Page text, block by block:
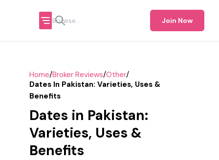
Join Now
Home/Broker Reviews/Other/
Dates In Pakistan: Varieties, Uses &
Benefits
Dates in Pakistan:
Varieties, Uses &
Benefits